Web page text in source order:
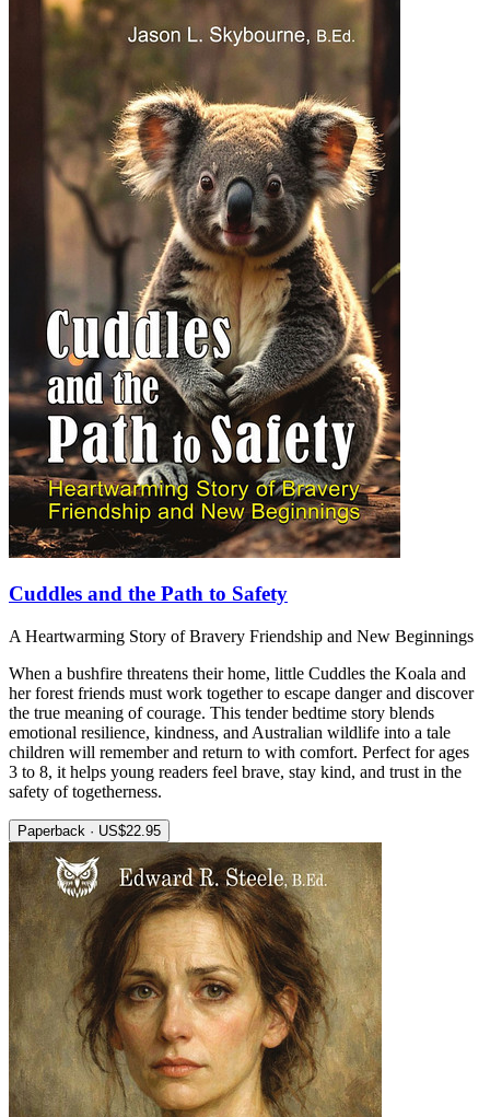
Cuddles and the Path to Safety
A Heartwarming Story of Bravery Friendship and New Beginnings
When a bushfire threatens their home, little Cuddles the Koala and
her forest friends must work together to escape danger and discover
the true meaning of courage. This tender bedtime story blends
emotional resilience, kindness, and Australian wildlife into a tale
children will remember and return to with comfort. Perfect for ages
3 to 8, it helps young readers feel brave, stay kind, and trust in the
safety of togetherness.
Paperback · US$22.95